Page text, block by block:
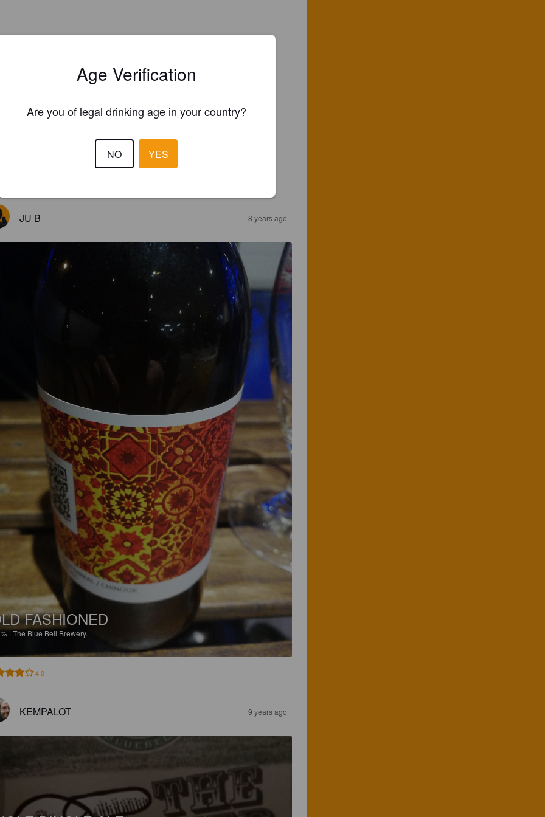
JU B 8 years ago
FASHIONED
.The Blue Bell Brewery.
4.0
KEMPALOT 9 years ago
Age Verification
Are you of legal drinking age in your country?
NO YES